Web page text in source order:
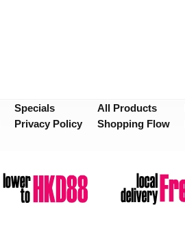
Specials All Products
Privacy Policy Shopping Flow